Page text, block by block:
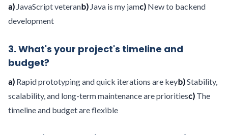
a) JavaScript veteranb) Java is my jamc) New to backend
development
3. What's your project's timeline and
budget?
a) Rapid prototyping and quick iterations are keyb)Stability,
scalability, and long-term maintenance are prioritiesc) The
timeline and budget are flexible